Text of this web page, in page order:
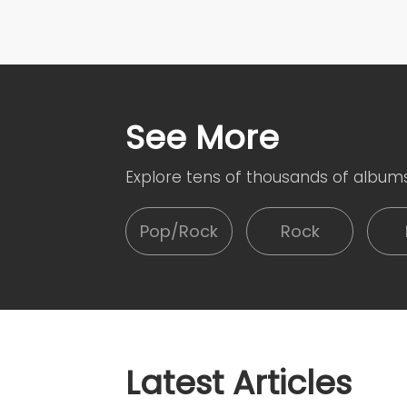
See More
Explore tens of thousands of
Pop/Rock Rock
Latest Articles